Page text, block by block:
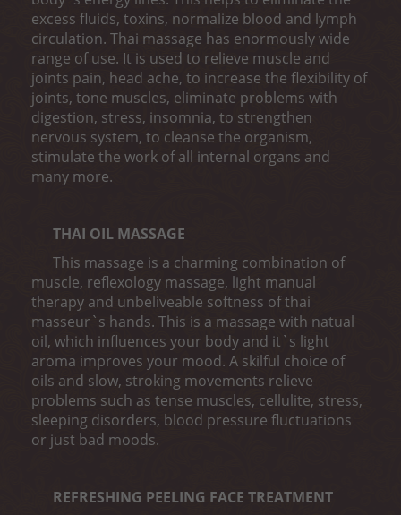
excess fluids, toxins, normalize blood and lymph
circulation. Thai massage has enormously wide
range of use. It is used to relieve muscle and
joints pain, head ache, to increase the flexibility of
joints, tone muscles, eliminate problems with
digestion, stress, insomnia, to strengthen
nervous system, to cleanse the organism,
stimulate the work of all internal organs and
many more.
THAI OIL MASSAGE
This massage is a charming combination of
muscle, reflexology massage, light manual
therapy and unbeliveable softness of thai
masseur`s hands. This is a massage with natual
oil, which influences your body and it`s light
aroma improves your mood. A skilful choice of
oils and slow, stroking movements relieve
problems such as tense muscles, cellulite, stress,
sleeping disorders, blood pressure fluctuations
or just bad moods.
REFRESHING PEELING FACE TREATMENT